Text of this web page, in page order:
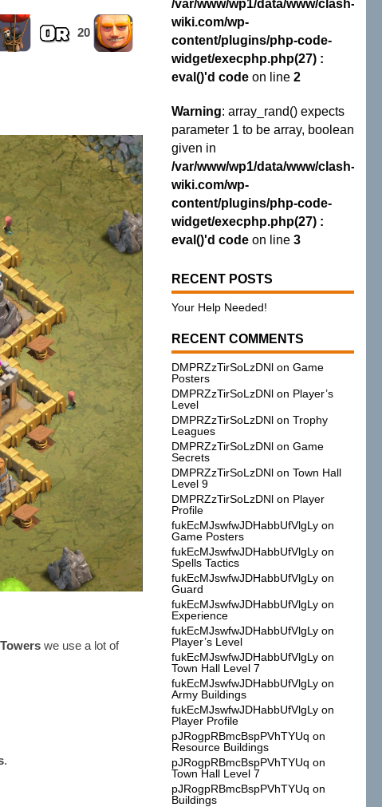
20
we use a lot of
.
/var/www/wp1/data/www/clash-
wiki.com/wp-
content/plugins/php-code-
widget/execphp.php(27) :
eval()'d codeon line 2
Warning: array_rand() expects
parameter 1 to be array, boolean
given in
/var/www/wp1/data/www/clash-
wiki.com/wp-
content/plugins/php-code-
widget/execphp.php(27) :
eval()'d codeon line 3
RECENT POSTS
Your Help Needed!
RECENT COMMENTS
DMPRZzTirSoLzDNlon Game
Posters
DMPRZzTirSoLzDNlon Player’s
Level
DMPRZzTirSoLzDNlon Trophy
Leagues
DMPRZzTirSoLzDNlon Game
Secrets
DMPRZzTirSoLzDNlon Town Hall
Level 9
DMPRZzTirSoLzDNlon Player
Profile
fukEcMJswfwJDHabbUfVlgLyon
Game Posters
fukEcMJswfwJDHabbUfVlgLyon
Spells Tactics
fukEcMJswfwJDHabbUfVlgLyon
Guard
fukEcMJswfwJDHabbUfVlgLyon
Experience
fukEcMJswfwJDHabbUfVlgLyon
Player’s Level
fukEcMJswfwJDHabbUfVlgLyon
Town Hall Level 7
fukEcMJswfwJDHabbUfVlgLyon
Army Buildings
fukEcMJswfwJDHabbUfVlgLyon
Player Profile
pJRogpRBmcBspPVhTYUq on
Resource Buildings
pJRogpRBmcBspPVhTYUq on
Town Hall Level 7
pJRogpRBmcBspPVhTYUq on
Buildings